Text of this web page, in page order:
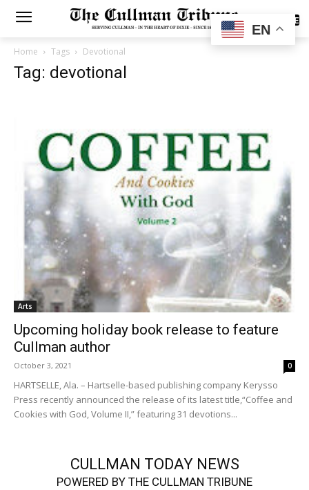
SUBSCRIBE
Home Tags Devotional
Tag: devotional
Arts
Upcoming holiday book release to feature
Cullman author
October 3, 2021 0
HARTSELLE, Ala. – Hartselle-based publishing company Kerysso
Press recently announced the release of its latest title,“Coffee and
Cookies with God, Volume II,” featuring 31 devotions...
CULLMAN TODAY NEWS
POWERED BY THE CULLMAN TRIBUNE
EN